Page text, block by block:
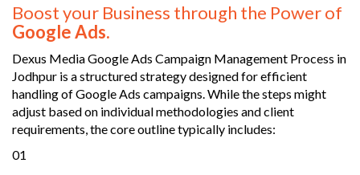
Boost your Business through the Power of
Google Ads.
Dexus Media Google Ads Campaign Management Process in
Jodhpur is a structured strategy designed for efficient
handling of Google Ads campaigns. While the steps might
adjust based on individual methodologies and client
requirements, the core outline typically includes:
01